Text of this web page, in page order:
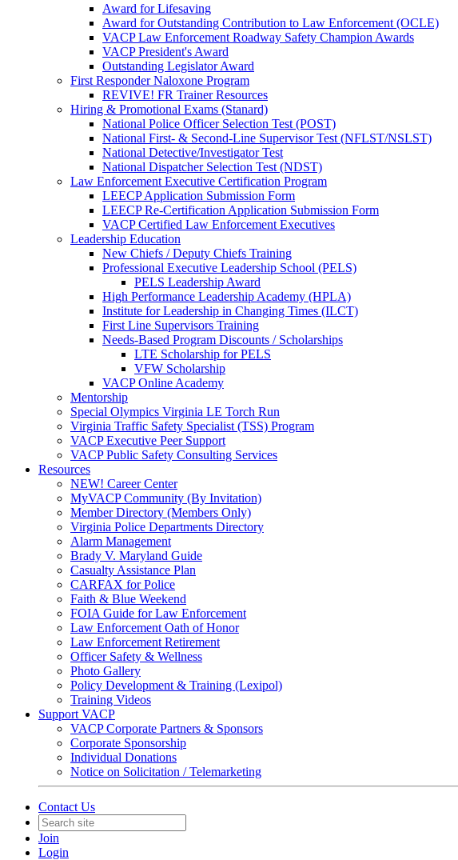
Award for Lifesaving
Award for Outstanding Contribution to Law Enforcement (OCLE)
VACP Law Enforcement Roadway Safety Champion Awards
VACP President's Award
Outstanding Legislator Award
First Responder Naloxone Program
REVIVE! FR Trainer Resources
Hiring & Promotional Exams (Stanard)
National Police Officer Selection Test (POST)
National First- & Second-Line Supervisor Test (NFLST/NSLST)
National Detective/Investigator Test
National Dispatcher Selection Test (NDST)
Law Enforcement Executive Certification Program
LEECP Application Submission Form
LEECP Re-Certification Application Submission Form
VACP Certified Law Enforcement Executives
Leadership Education
New Chiefs / Deputy Chiefs Training
Professional Executive Leadership School (PELS)
PELS Leadership Award
High Performance Leadership Academy (HPLA)
Institute for Leadership in Changing Times (ILCT)
First Line Supervisors Training
Needs-Based Program Discounts / Scholarships
LTE Scholarship for PELS
VFW Scholarship
VACP Online Academy
Mentorship
Special Olympics Virginia LE Torch Run
Virginia Traffic Safety Specialist (TSS) Program
VACP Executive Peer Support
VACP Public Safety Consulting Services
Resources
NEW! Career Center
MyVACP Community (By Invitation)
Member Directory (Members Only)
Virginia Police Departments Directory
Alarm Management
Brady V. Maryland Guide
Casualty Assistance Plan
CARFAX for Police
Faith & Blue Weekend
FOIA Guide for Law Enforcement
Law Enforcement Oath of Honor
Law Enforcement Retirement
Officer Safety & Wellness
Photo Gallery
Policy Development & Training (Lexipol)
Training Videos
Support VACP
VACP Corporate Partners & Sponsors
Corporate Sponsorship
Individual Donations
Notice on Solicitation / Telemarketing
Contact Us
Join
Login